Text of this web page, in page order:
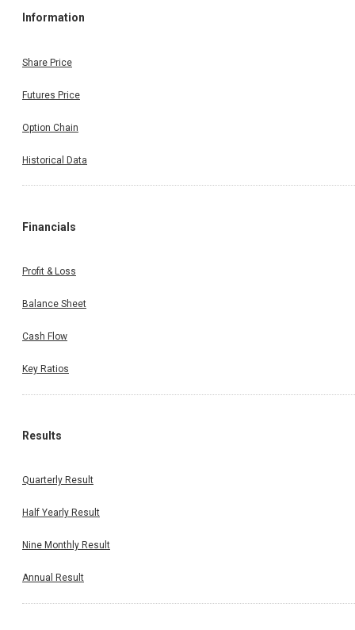
Information
Share Price
Futures Price
Option Chain
Historical Data
Financials
Profit & Loss
Balance Sheet
Cash Flow
Key Ratios
Results
Quarterly Result
Half Yearly Result
Nine Monthly Result
Annual Result